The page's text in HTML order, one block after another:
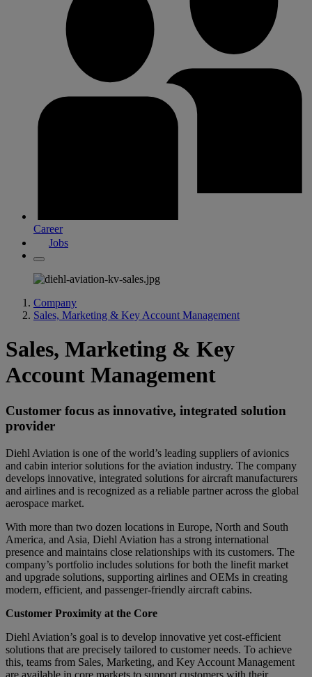
Career
Jobs
Company
Sales, Marketing & Key Account Management
Sales, Marketing & Key
Account Management
Customer focus as innovative, integrated solution
provider
Diehl Aviation is one of the world’s leading suppliers of avionics
and cabin interior solutions for the aviation industry. The company
develops innovative, integrated solutions for aircraft manufacturers
and airlines and is recognized as a reliable partner across the global
aerospace market.
With more than two dozen locations in Europe, North and South
America, and Asia, Diehl Aviation has a strong international
presence and maintains close relationships with its customers. The
company’s portfolio includes solutions for both the linefit market
and upgrade solutions, supporting airlines and OEMs in creating
modern, efficient, and passenger-friendly aircraft cabins.
Customer Proximity at the Core
Diehl Aviation’s goal is to develop innovative yet cost-efficient
solutions that are precisely tailored to customer needs. To achieve
this, teams from Sales, Marketing, and Key Account Management
are available in core markets to support customers with their